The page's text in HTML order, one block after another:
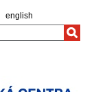
english